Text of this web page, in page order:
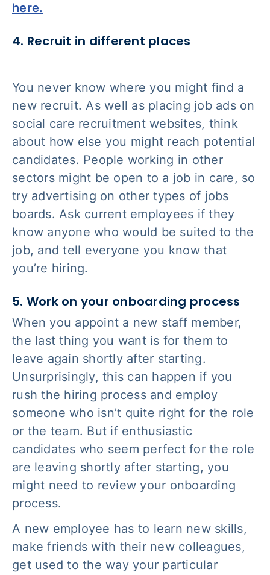
here.
4. Recruit in different places
You never know where you might find a
new recruit. As well as placing job ads on
social care recruitment websites, think
about how else you might reach potential
candidates. People working in other
sectors might be open to a job in care, so
try advertising on other types of jobs
boards. Ask current employees if they
know anyone who would be suited to the
job, and tell everyone you know that
you’re hiring.
5. Work on your onboarding process
When you appoint a new staff member,
the last thing you want is for them to
leave again shortly after starting.
Unsurprisingly, this can happen if you
rush the hiring process and employ
someone who isn’t quite right for the role
or the team. But if enthusiastic
candidates who seem perfect for the role
are leaving shortly after starting, you
might need to review your onboarding
process.
A new employee has to learn new skills,
make friends with their new colleagues,
get used to the way your particular